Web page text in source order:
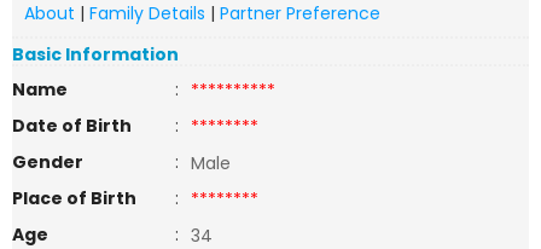
About | Family Details | Partner Preference
Basic Information
Name
: **********
Date of Birth
: ********
Gender
: Male
Place of Birth
: ********
Age
: 34